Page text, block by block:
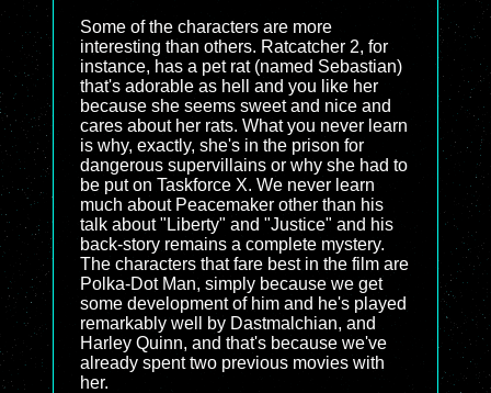
Some of the characters are more
interesting than others. Ratcatcher 2, for
instance, has a pet rat (named Sebastian)
that's adorable as hell and you like her
because she seems sweet and nice and
cares about her rats. What you never learn
is why, exactly, she's in the prison for
dangerous supervillains or why she had to
be put on Taskforce X. We never learn
much about Peacemaker other than his
talk about "Liberty" and "Justice" and his
back-story remains a complete mystery.
The characters that fare best in the film are
Polka-Dot Man, simply because we get
some development of him and he's played
remarkably well by Dastmalchian, and
Harley Quinn, and that's because we've
already spent two previous movies with
her.